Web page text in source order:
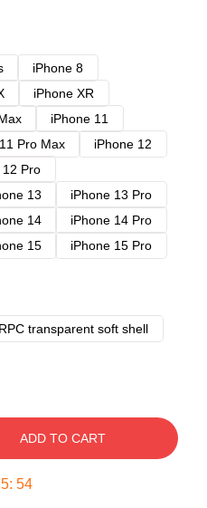
iPhone 8
iPhone XR
iPhone 11
Pro Max
iPhone 12
12 Pro
13
iPhone 13 Pro
14
iPhone 14 Pro
15
iPhone 15 Pro
RPC transparent soft shell
ADD TO CART
: 54